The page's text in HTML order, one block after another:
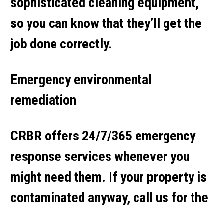
so you can know that they’ll get the
job done correctly.
Emergency environmental
remediation
CRBR offers 24/7/365 emergency
response services whenever you
might need them. If your property is
contaminated anyway, call us for the